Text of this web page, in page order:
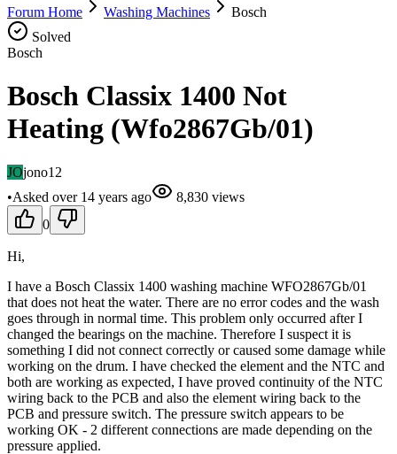
Forum Home Washing Machines
Bosch
Solved
Bosch
Bosch Classix 1400 Not
Heating (Wfo2867Gb/01)
JOjono12
•Asked over 14 years ago 8,830 views
0
Hi,
I have a Bosch Classix 1400 washing machine WFO2867Gb/01
that does not heat the water. There are no error codes and the wash
goes through in normal time. This problem only occurred after I
changed the bearings on the machine. Therefore I suspect it is
something I did not connect correctly or caused some damage while
working on the drum. I have checked the element and the NTC and
both are working as expected, I have proved continuity of the NTC
wiring back to the PCB and also the element wiring back to the
PCB and pressure switch. The pressure switch appears to be
working OK - 2 different connections are made depending on the
pressure applied.